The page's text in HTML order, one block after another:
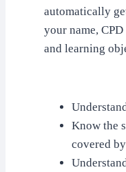
automatically
your name,
and learning
Know the
covered